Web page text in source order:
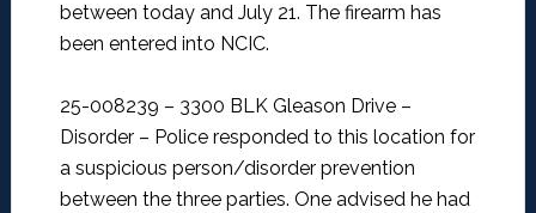
between today and July 21. The firearm has
been entered into NCIC.
25-008239 – 3300 BLK Gleason Drive –
Disorder – Police responded to this location for
a suspicious person/disorder prevention
between the three parties. One advised he had